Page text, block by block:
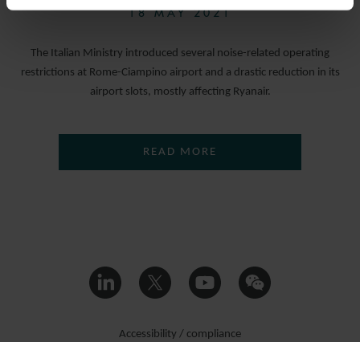
18 MAY 2021
The Italian Ministry introduced several noise-related operating
restrictions at Rome-Ciampino airport and a drastic reduction in its
airport slots, mostly affecting Ryanair.
READ MORE
Accessibility / compliance